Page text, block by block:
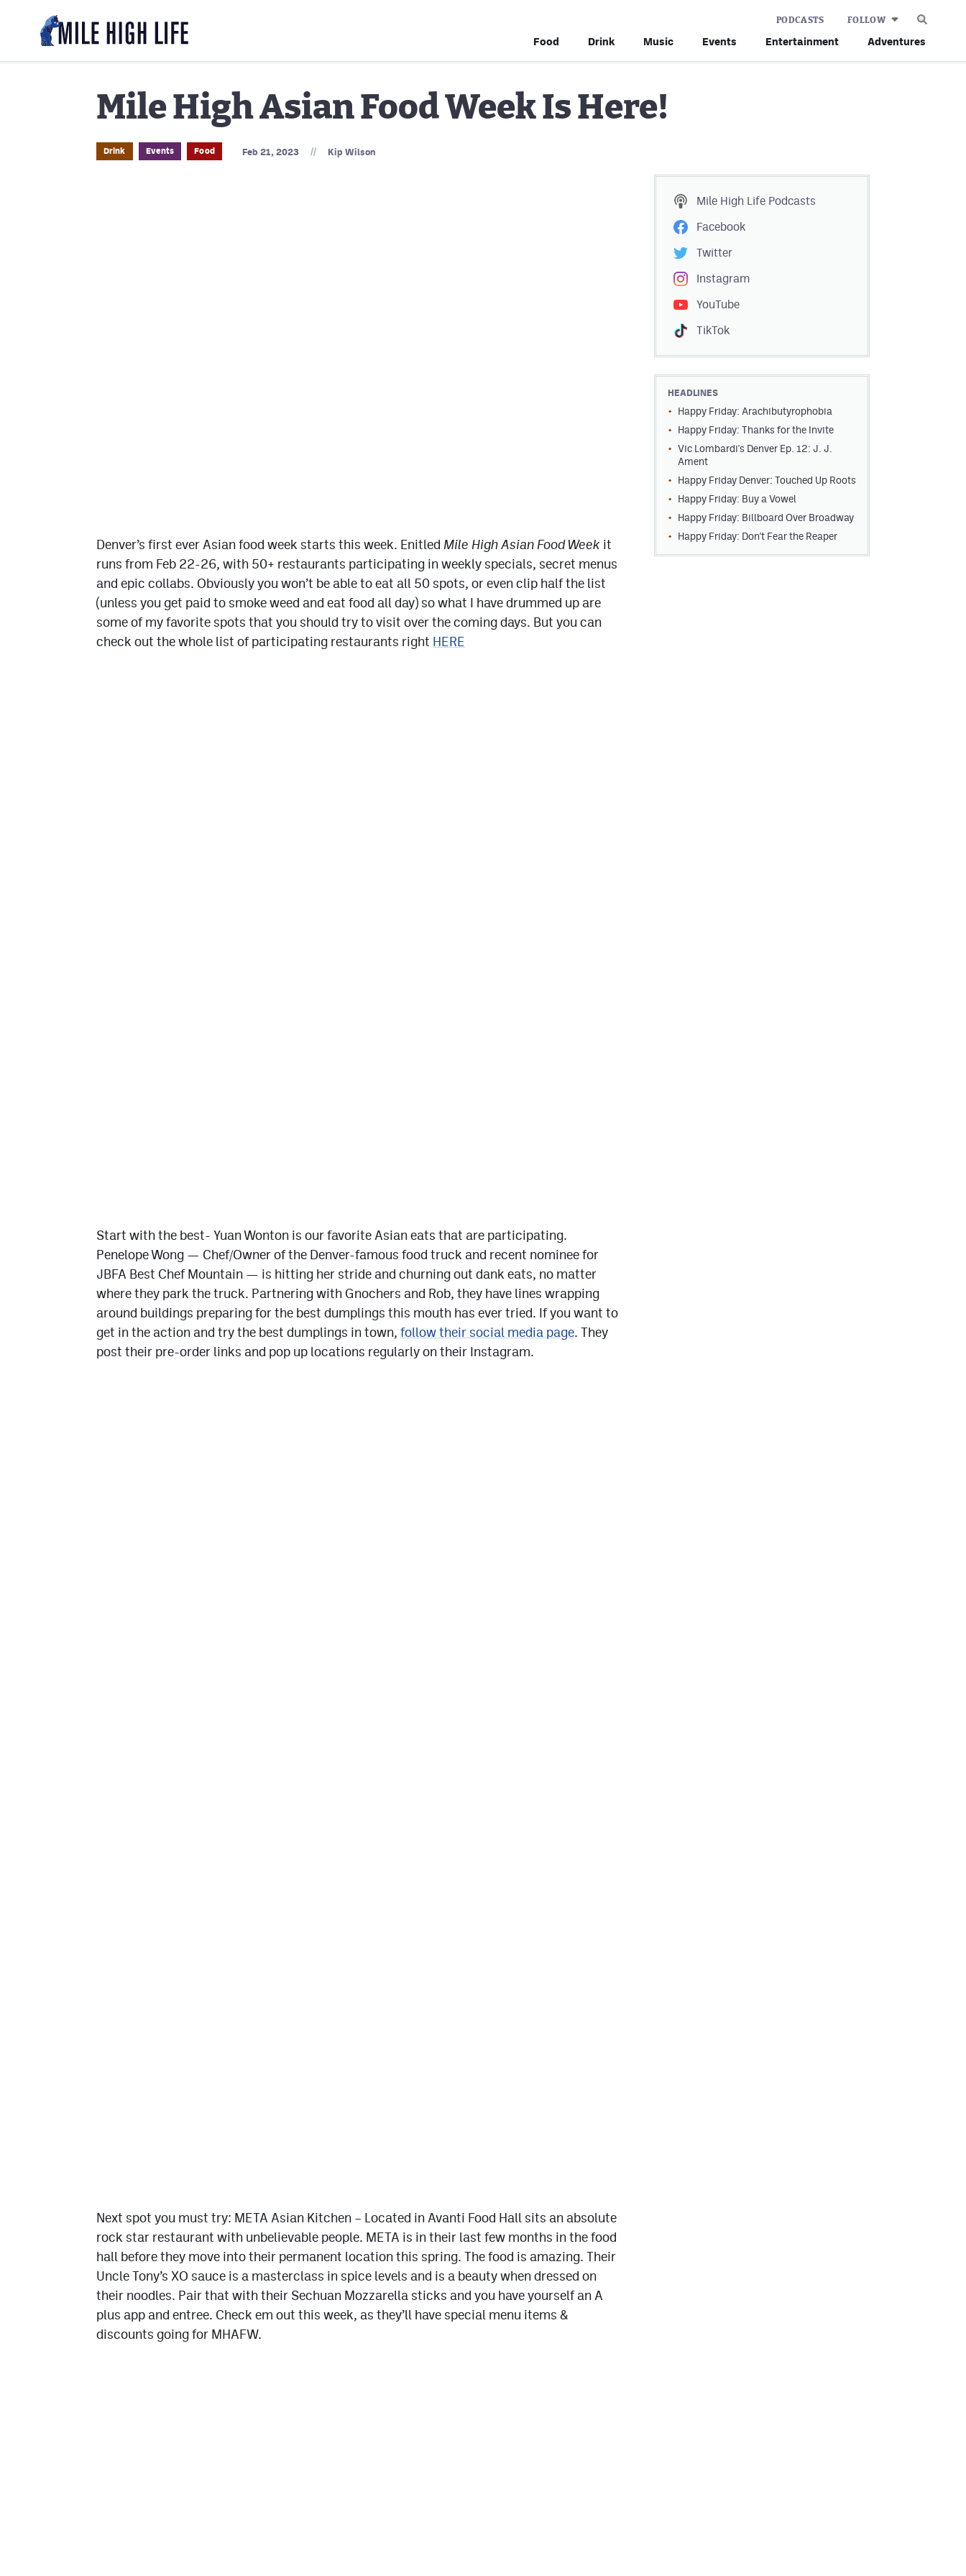
Food Drink Music Events Entertainment Adventures
PODCASTS FOLLOW
Mile High Asian Food Week Is Here!
Drink Events Food Feb 21, 2023 // Kip Wilson
Denver’s first ever Asian food week starts this week. Enitled Mile High Asian Food Week it
runs from Feb 22-26, with 50+ restaurants participating in weekly specials, secret menus
and epic collabs. Obviously you won’t be able to eat all 50 spots, or even clip half the list
(unless you get paid to smoke weed and eat food all day) so what I have drummed up are
some of my favorite spots that you should try to visit over the coming days. But you can
check out the whole list of participating restaurants right HERE
Start with the best- Yuan Wonton is our favorite Asian eats that are participating.
Penelope Wong — Chef/Owner of the Denver-famous food truck and recent nominee for
JBFA Best Chef Mountain — is hitting her stride and churning out dank eats, no matter
where they park the truck. Partnering with Gnochers and Rob, they have lines wrapping
around buildings preparing for the best dumplings this mouth has ever tried. If you want to
get in the action and try the best dumplings in town, follow their social media page. They
post their pre-order links and pop up locations regularly on their Instagram.
Next spot you must try: META Asian Kitchen – Located in Avanti Food Hall sits an absolute
rock star restaurant with unbelievable people. META is in their last few months in the food
hall before they move into their permanent location this spring. The food is amazing. Their
Uncle Tony’s XO sauce is a masterclass in spice levels and is a beauty when dressed on
their noodles. Pair that with their Sechuan Mozzarella sticks and you have yourself an A
plus app and entree. Check em out this week, as they’ll have special menu items &
discounts going for MHAFW.
Mile High Life Podcasts
Facebook
Twitter
Instagram
YouTube
TikTok
HEADLINES
Happy Friday: Arachibutyrophobia
Happy Friday: Thanks for the Invite
Vic Lombardi's Denver Ep. 12: J. J.
Ament
Happy Friday Denver: Touched Up Roots
Happy Friday: Buy a Vowel
Happy Friday: Billboard Over Broadway
Happy Friday: Don't Fear the Reaper